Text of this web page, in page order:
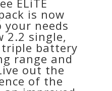
ELiTE
is now
your needs
2.2 single,
battery
range and
out the
of the